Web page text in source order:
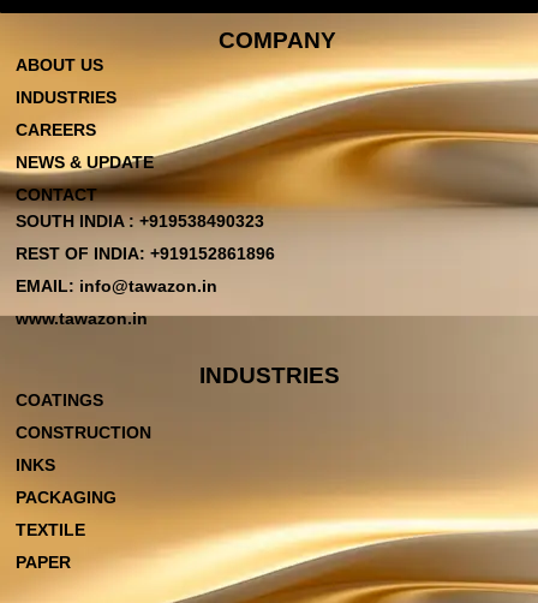
COMPANY
ABOUT US
INDUSTRIES
CAREERS
NEWS & UPDATE
CONTACT
SOUTH INDIA : +919538490323
REST OF INDIA: +919152861896
EMAIL: info@tawazon.in
www.tawazon.in
INDUSTRIES
COATINGS
CONSTRUCTION
INKS
PACKAGING
TEXTILE
PAPER